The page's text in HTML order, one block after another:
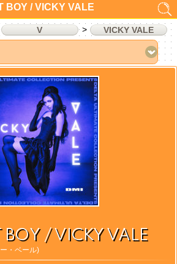
BOY / VICKY VALE
V VICKY VALE
BOY / VICKY VALE
・ベール)